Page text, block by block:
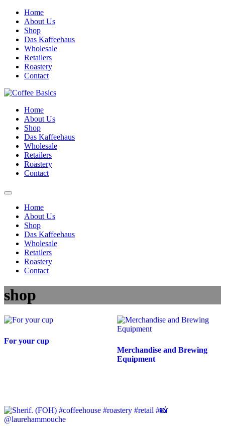
Skip
content
Home
About Us
Shop
Das Kaffeehaus
Wholesale
Retailers
Roastery
Contact
Home
About Us
Shop
Das Kaffeehaus
Wholesale
Retailers
Roastery
Contact
Home
About Us
Shop
Das Kaffeehaus
Wholesale
Retailers
Roastery
Contact
shop
For your cup
Merchandise and Brewing
Equipment